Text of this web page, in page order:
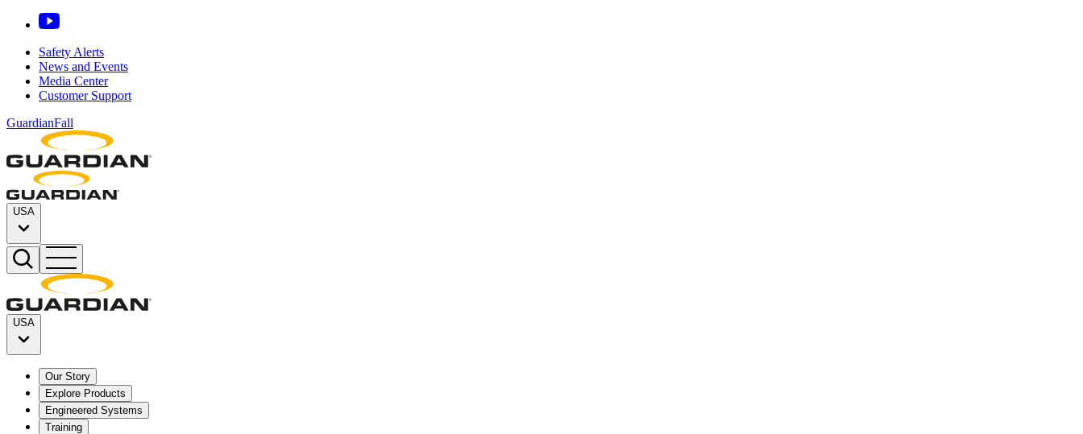
Safety Alerts
News and Events
Media Center
Customer Support
GuardianFall
USA
USA
Our Story
Explore Products
Engineered Systems
Training